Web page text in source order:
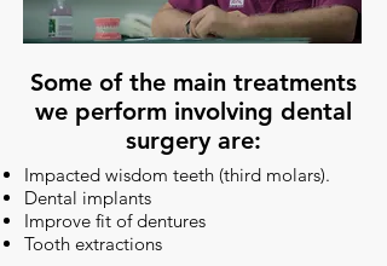
Some of the main treatments
we perform involving dental
surgery are:
Impacted wisdom teeth (third molars).
Dental implants
Improve fit of dentures
Tooth extractions